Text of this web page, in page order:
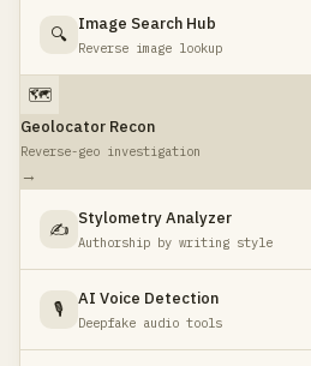
🔍
Image Search Hub
Reverse image lookup
🗺️
Geolocator Recon
Reverse-geo investigation
→
✍️
Stylometry Analyzer
Authorship by writing style
🎙️
AI Voice Detection
Deepfake audio tools